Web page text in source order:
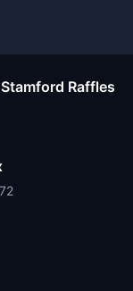
Raffles